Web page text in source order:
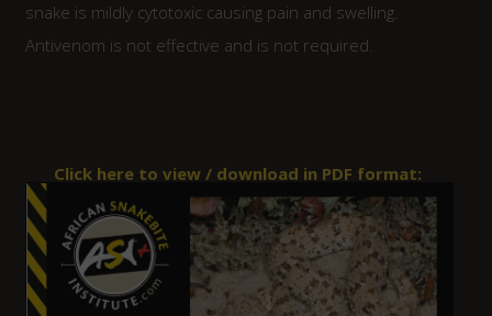
snake is mildly cytotoxic causing pain and swelling.
Antivenom is not effective and is not required.
Click here to view / download in PDF format: